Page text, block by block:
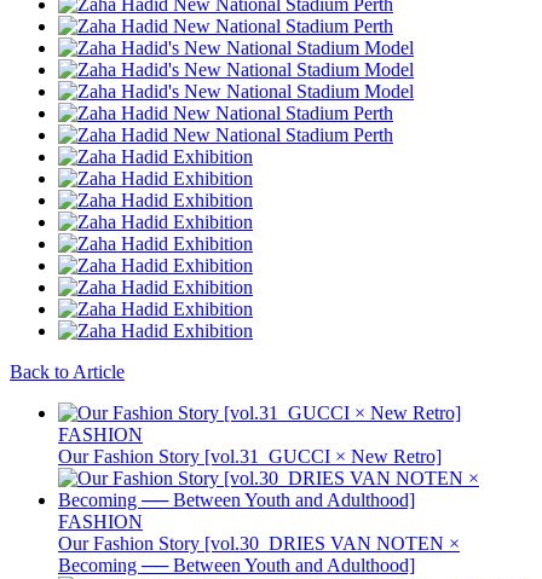
Back to Article
FASHION
Our Fashion Story [vol.31_GUCCI × New Retro]
FASHION
Our Fashion Story [vol.30_DRIES VAN NOTEN ×
Becoming ── Between Youth and Adulthood]